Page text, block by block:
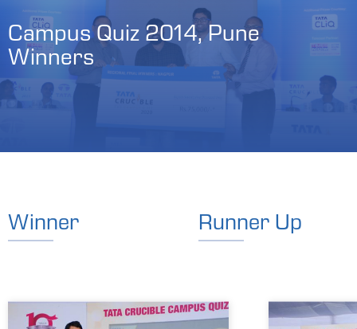
Campus Quiz 2014, Pune
Winners
Winner Runner Up